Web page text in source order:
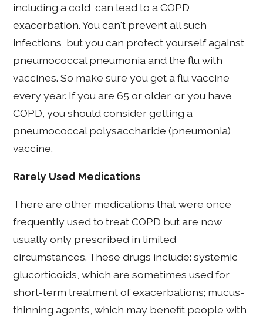
including a cold, can lead to a COPD
exacerbation. You can't prevent all such
infections, but you can protect yourself against
pneumococcal pneumonia and the flu with
vaccines. So make sure you get a flu vaccine
every year. If you are 65 or older, or you have
COPD, you should consider getting a
pneumococcal polysaccharide (pneumonia)
vaccine.
Rarely Used Medications
There are other medications that were once
frequently used to treat COPD but are now
usually only prescribed in limited
circumstances. These drugs include: systemic
glucorticoids, which are sometimes used for
short-term treatment of exacerbations; mucus-
thinning agents, which may benefit people with